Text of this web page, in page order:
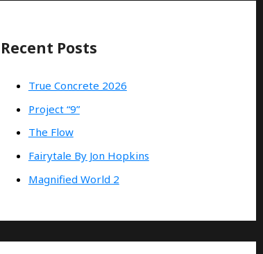
Recent Posts
True Concrete 2026
Project “9”
The Flow
Fairytale By Jon Hopkins
Magnified World 2